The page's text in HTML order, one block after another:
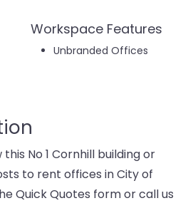
Workspace Features
Unbranded Offices
No 1 Cornhill building or
to rent offices in City of
Quick Quotes form or call us